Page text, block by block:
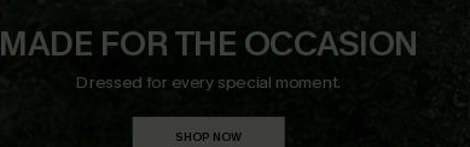
SHOP NOW
MADE FOR THE OCCASION
Dressed for every special moment.